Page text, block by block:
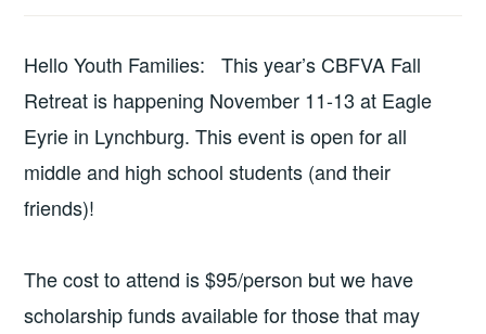
Hello Youth Families: This year’s CBFVA Fall
Retreat is happening November 11-13 at Eagle
Eyrie in Lynchburg. This event is open for all
middle and high school students (and their
friends)!
The cost to attend is $95/person but we have
scholarship funds available for those that may